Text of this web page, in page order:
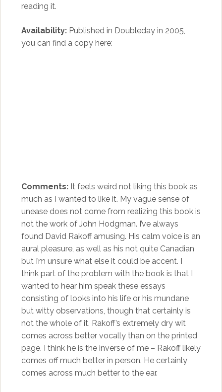
reading it.
Availability:Published in Doubleday in 2005,
you can find a copy here:
Comments:It feels weird not liking this book as
much as I wanted to like it. My vague sense of
unease does not come from realizing this book is
not the work of John Hodgman. I’ve always
found David Rakoff amusing. His calm voice is an
aural pleasure, as well as his not quite Canadian
but I’m unsure what else it could be accent. I
think part of the problem with the book is that I
wanted to hear him speak these essays
consisting of looks into his life or his mundane
but witty observations, though that certainly is
not the whole of it. Rakoff’s extremely dry wit
comes across better vocally than on the printed
page. I think he is the inverse of me – Rakoff likely
comes off much better in person. He certainly
comes across much better to the ear.